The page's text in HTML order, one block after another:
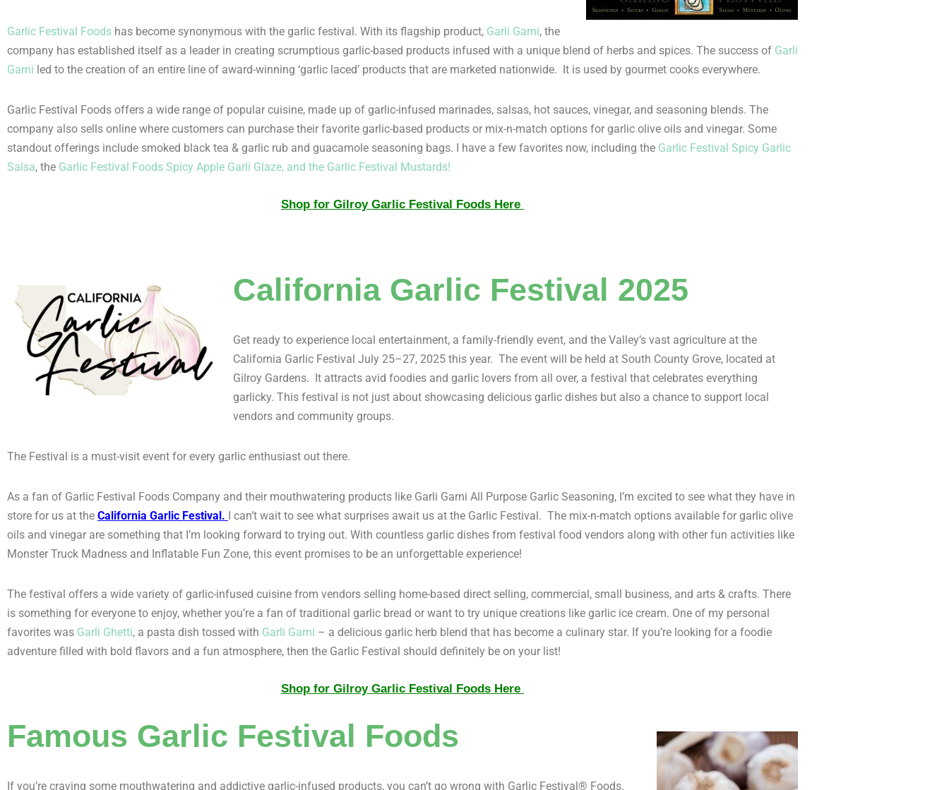
Garlic Festival Foods has become synonymous with the garlic festival. With its flagship product, Garli Garni, the
company has established itself as a leader in creating scrumptious garlic-based products infused with a unique blend of herbs and spices. The success of Garli
Garni led to the creation of an entire line of award-winning ‘garlic laced’ products that are marketed nationwide. It is used by gourmet cooks everywhere.
Garlic Festival Foods offers a wide range of popular cuisine, made up of garlic-infused marinades, salsas, hot sauces, vinegar, and seasoning blends. The
company also sells online where customers can purchase their favorite garlic-based products or mix-n-match options for garlic olive oils and vinegar. Some
standout offerings include smoked black tea & garlic rub and guacamole seasoning bags. I have a few favorites now, including the Garlic Festival Spicy Garlic
Salsa, the Garlic Festival Foods Spicy Apple Garli Glaze, and the Garlic Festival Mustards!
Shop for Gilroy Garlic Festival Foods Here
California Garlic Festival 2025
Get ready to experience local entertainment, a family-friendly event, and the Valley’s vast agriculture at the
California Garlic Festival July 25–27, 2025 this year. The event will be held at South County Grove, located at
Gilroy Gardens. It attracts avid foodies and garlic lovers from all over, a festival that celebrates everything
garlicky. This festival is not just about showcasing delicious garlic dishes but also a chance to support local
vendors and community groups.
The Festival is a must-visit event for every garlic enthusiast out there.
As a fan of Garlic Festival Foods Company and their mouthwatering products like Garli Garni All Purpose Garlic Seasoning, I’m excited to see what they have in
store for us at the California Garlic Festival. I can’t wait to see what surprises await us at the Garlic Festival. The mix-n-match options available for garlic olive
oils and vinegar are something that I’m looking forward to trying out. With countless garlic dishes from festival food vendors along with other fun activities like
Monster Truck Madness and Inflatable Fun Zone, this event promises to be an unforgettable experience!
The festival offers a wide variety of garlic-infused cuisine from vendors selling home-based direct selling, commercial, small business, and arts & crafts. There
is something for everyone to enjoy, whether you’re a fan of traditional garlic bread or want to try unique creations like garlic ice cream. One of my personal
favorites was Garli Ghetti, a pasta dish tossed with Garli Garni – a delicious garlic herb blend that has become a culinary star. If you’re looking for a foodie
adventure filled with bold flavors and a fun atmosphere, then the Garlic Festival should definitely be on your list!
Shop for Gilroy Garlic Festival Foods Here
Famous Garlic Festival Foods
If you’re craving some mouthwatering and addictive garlic-infused products, you can’t go wrong with Garlic Festival® Foods.